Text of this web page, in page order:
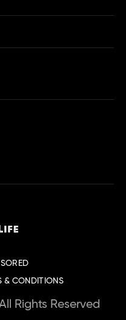
& CONDITIONS
Rights Reserved